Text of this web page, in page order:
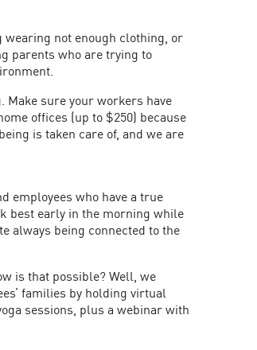
wearing not enough clothing, or
parents who are trying to
Make sure your workers have
offices (up to $250) because
is taken care of, and we are
employees who have a true
best early in the morning while
always being connected to the
is that possible? Well, we
families by holding virtual
sessions, plus a webinar with